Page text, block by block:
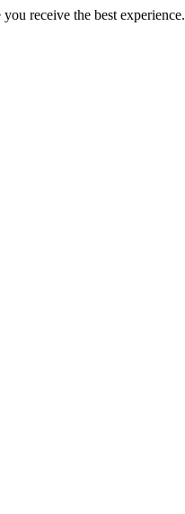
receive the best experience.